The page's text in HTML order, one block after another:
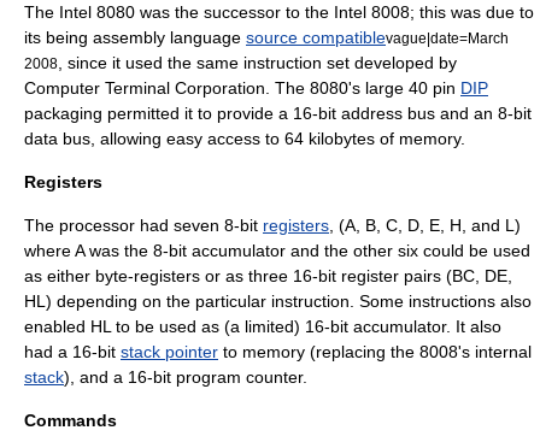
The Intel 8080 was the successor to the Intel 8008; this was due to
its being assembly language source compatiblevague|date=March
2008
, since it used the same instruction set developed by
Computer Terminal Corporation . The 8080's large 40 pin DIP
packaging permitted it to provide a 16-bit address bus and an 8-bit
data bus , allowing easy access to 64 kilobytes of memory.
Registers
The processor had seven 8-bit registers , (A, B, C, D, E, H, and L)
where A was the 8-bit accumulator and the other six could be used
as either byte-registers or as three 16-bit register pairs (BC, DE,
HL) depending on the particular instruction. Some instructions also
enabled HL to be used as (a limited) 16-bit accumulator. It also
had a 16-bit stack pointer to memory (replacing the 8008's internal
stack), and a 16-bit program counter.
Commands